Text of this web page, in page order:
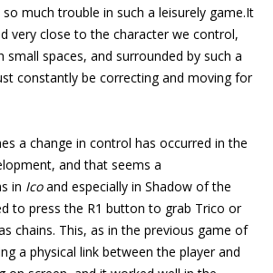
much trouble in such a leisurely game.It
very close to the character we control,
small spaces, and surrounded by such a
constantly be correcting and moving for
a change in control has occurred in the
and that seems a
in Icoand especially in Shadow of the
to press the R1 button to grab Trico or
chains. This, as in the previous game of
a physical link between the player and